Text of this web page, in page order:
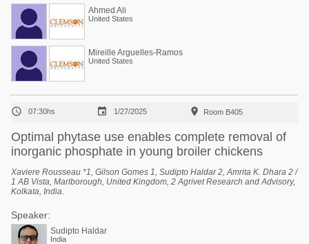
Ahmed Ali
United States
Mireille Arguelles-Ramos
United States
 07:30hs  1/27/2025  Room B405
Optimal phytase use enables complete removal of
inorganic phosphate in young broiler chickens
Xaviere Rousseau *1, Gilson Gomes 1, Sudipto Haldar 2, Amrita K. Dhara 2 /
1 AB Vista, Marlborough, United Kingdom, 2 Agrivet Research and Advisory,
Kolkata, India.
Speaker:
Sudipto Haldar
India